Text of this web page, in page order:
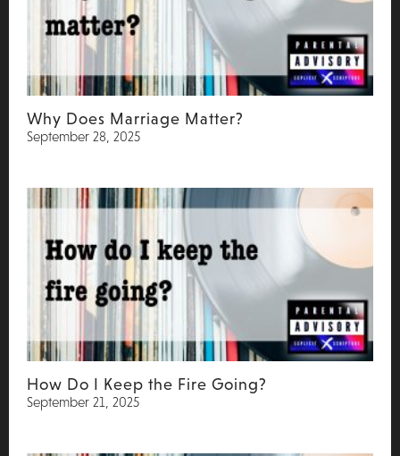
Why Does Marriage Matter?
September 28, 2025
How Do I Keep the Fire Going?
September 21, 2025